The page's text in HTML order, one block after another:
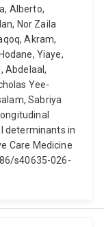
Alberto,
Nor Zaila
Akram,
Yiaye,
Abdelaal,
Yee-
Sabriya
determinants in
Care Medicine
s40635-026-